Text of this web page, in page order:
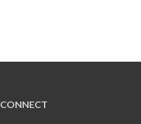
CONNECT